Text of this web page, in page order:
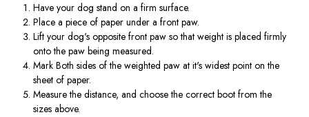
Have your dog stand on a firm surface.
Place a piece of paper under a front paw.
Lift your dog's opposite front paw so that weight is placed firmly
onto the paw being measured.
Mark Both sides of the weighted paw at it's widest point on the
sheet of paper.
Measure the distance, and choose the correct boot from the
sizes above.